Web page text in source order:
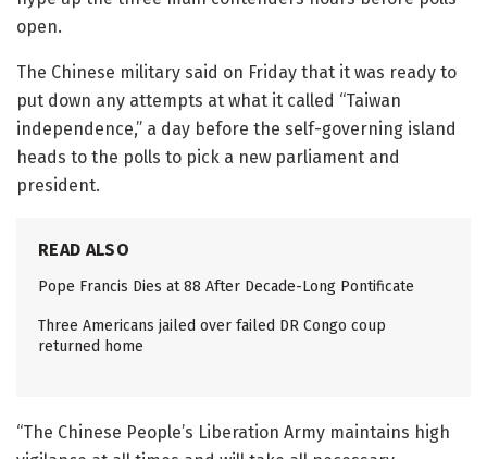
open.
The Chinese military said on Friday that it was ready to
put down any attempts at what it called “Taiwan
independence,” a day before the self-governing island
heads to the polls to pick a new parliament and
president.
READ ALSO
Pope Francis Dies at 88 After Decade-Long Pontificate
Three Americans jailed over failed DR Congo coup
returned home
“The Chinese People’s Liberation Army maintains high